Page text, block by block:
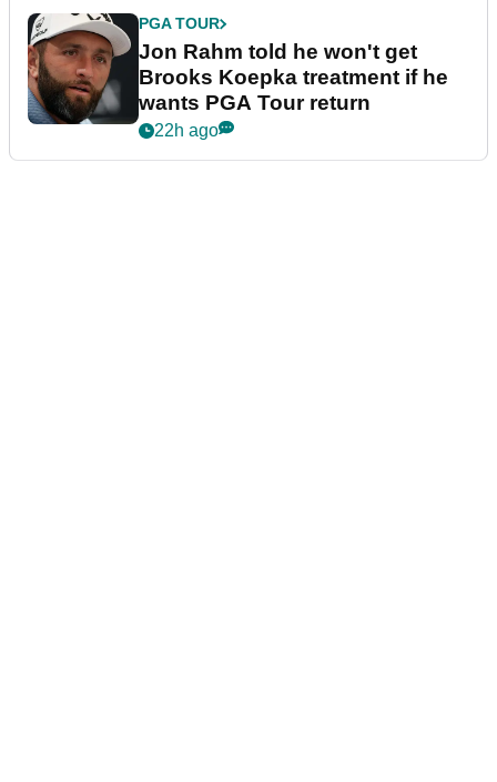
PGA TOUR
Jon Rahm told he won't get
Brooks Koepka treatment if he
wants PGA Tour return
22h ago